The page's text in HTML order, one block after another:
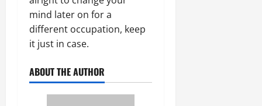
mind later on for a
different occupation, keep
it just in case.
ABOUT THE AUTHOR